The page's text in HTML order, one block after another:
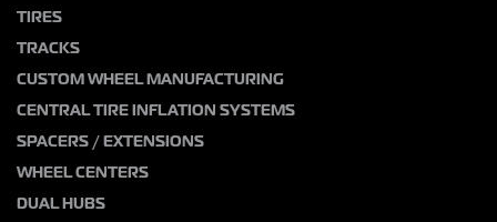
TIRES
TRACKS
CUSTOM WHEEL MANUFACTURING
CENTRAL TIRE INFLATION SYSTEMS
SPACERS / EXTENSIONS
WHEEL CENTERS
DUAL HUBS